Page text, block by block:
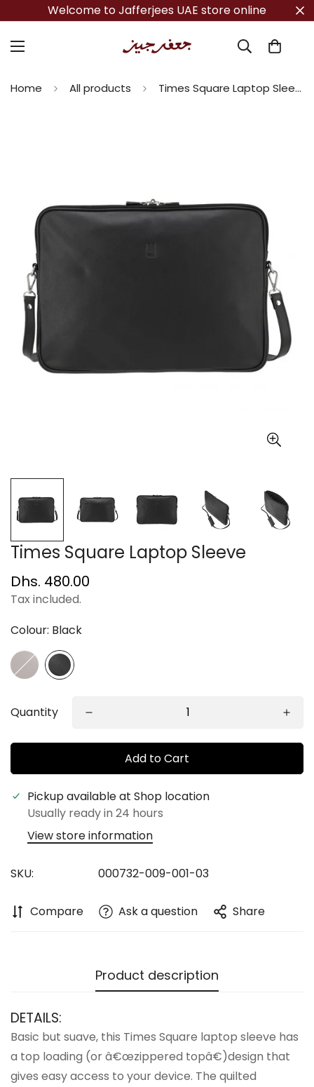
Welcome to Jafferjees UAE store online
Home All products Times Square Laptop Sleeve
Times Square Laptop Sleeve
Regular
price
Dhs. 480.00
Tax included.
Colour: Black
Quantity
Add to Cart
Pickup available at Shop location
Usually ready in 24 hours
View store information
SKU: 000732-009-001-03
Compare Ask a question Share
Product description
DETAILS:
Basic but suave, this Times Square laptop sleeve has
a top loading (or â€œzippered topâ€)design that
gives easy access to your device. The quilted